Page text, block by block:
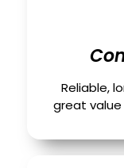
Reliable,
great